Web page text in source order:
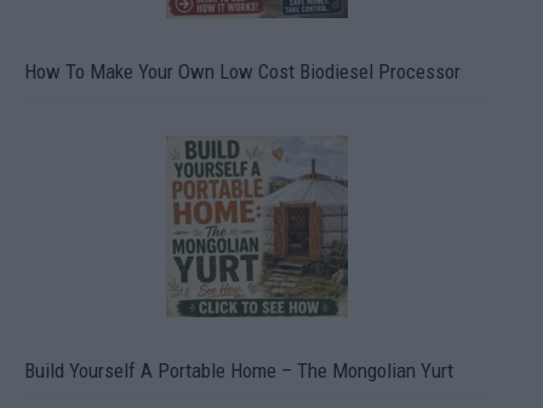
How To Make Your Own Low Cost Biodiesel Processor
Build Yourself A Portable Home – The Mongolian Yurt